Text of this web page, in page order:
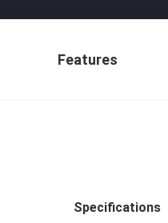
Features
Specifications